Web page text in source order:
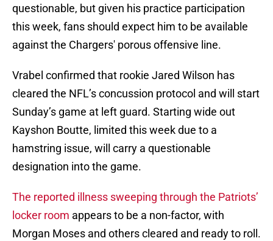
questionable, but given his practice participation
this week, fans should expect him to be available
against the Chargers' porous offensive line.
Vrabel confirmed that rookie Jared Wilson has
cleared the NFL’s concussion protocol and will start
Sunday’s game at left guard. Starting wide out
Kayshon Boutte, limited this week due to a
hamstring issue, will carry a questionable
designation into the game.
The reported illness sweeping through the Patriots’
locker room appears to be a non-factor, with
Morgan Moses and others cleared and ready to roll.